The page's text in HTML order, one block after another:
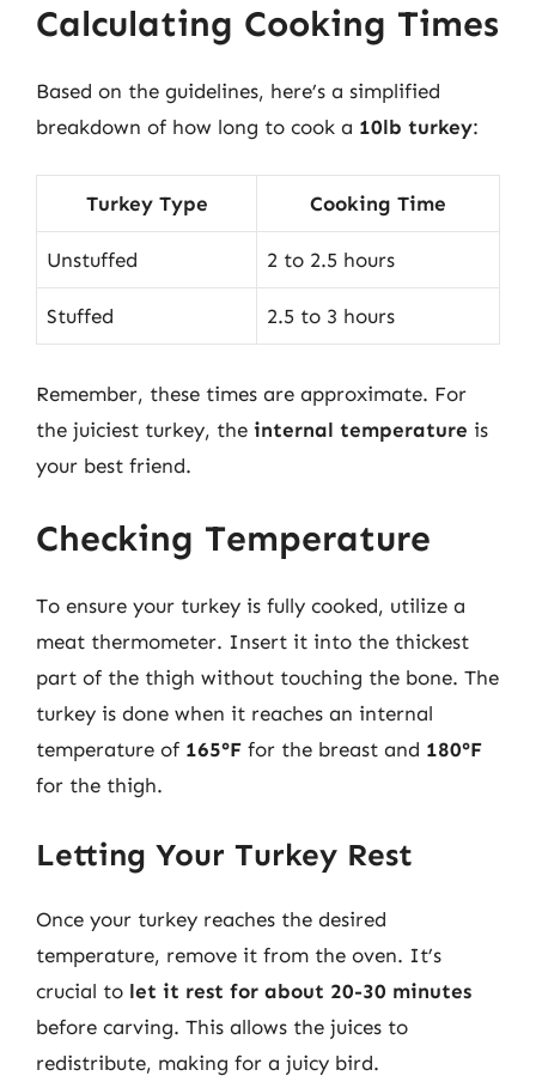
Calculating Cooking Times
Based on the guidelines, here’s a simplified
breakdown of how long to cook a 10lb turkey:
Turkey Type Cooking Time
Unstuffed 2 to 2.5 hours
Stuffed 2.5 to 3 hours
Remember, these times are approximate. For
the juiciest turkey, the internal temperature is
your best friend.
Checking Temperature
To ensure your turkey is fully cooked, utilize a
meat thermometer. Insert it into the thickest
part of the thigh without touching the bone. The
turkey is done when it reaches an internal
temperature of 165°F for the breast and 180°F
for the thigh.
Letting Your Turkey Rest
Once your turkey reaches the desired
temperature, remove it from the oven. It’s
crucial to let it rest for about 20-30 minutes
before carving. This allows the juices to
redistribute, making for a juicy bird.